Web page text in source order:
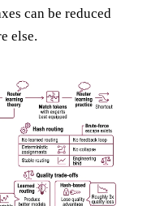
can be reduced
else.